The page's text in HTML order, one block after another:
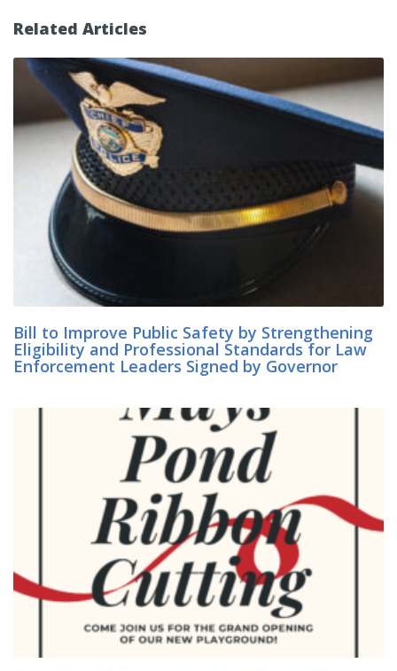
Related Articles
Bill to Improve Public Safety by Strengthening
Eligibility and Professional Standards for Law
Enforcement Leaders Signed by Governor